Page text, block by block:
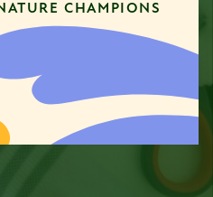
CHAMPIONS